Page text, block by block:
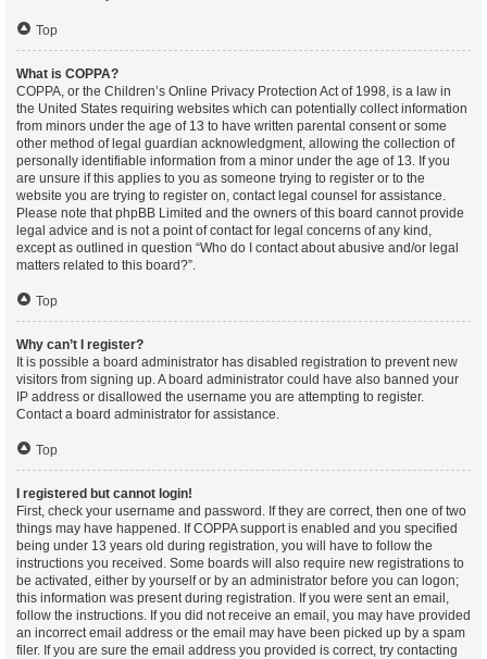
Top
What is COPPA?
COPPA, or the Children’s Online Privacy Protection Act of 1998, is a law in
the United States requiring websites which can potentially collect information
from minors under the age of 13 to have written parental consent or some
other method of legal guardian acknowledgment, allowing the collection of
personally identifiable information from a minor under the age of 13. If you
are unsure if this applies to you as someone trying to register or to the
website you are trying to register on, contact legal counsel for assistance.
Please note that phpBB Limited and the owners of this board cannot provide
legal advice and is not a point of contact for legal concerns of any kind,
except as outlined in question “Who do I contact about abusive and/or legal
matters related to this board?”.
Top
Why can’t I register?
It is possible a board administrator has disabled registration to prevent new
visitors from signing up. A board administrator could have also banned your
IP address or disallowed the username you are attempting to register.
Contact a board administrator for assistance.
Top
I registered but cannot login!
First, check your username and password. If they are correct, then one of two
things may have happened. If COPPA support is enabled and you specified
being under 13 years old during registration, you will have to follow the
instructions you received. Some boards will also require new registrations to
be activated, either by yourself or by an administrator before you can logon;
this information was present during registration. If you were sent an email,
follow the instructions. If you did not receive an email, you may have provided
an incorrect email address or the email may have been picked up by a spam
filer. If you are sure the email address you provided is correct, try contacting